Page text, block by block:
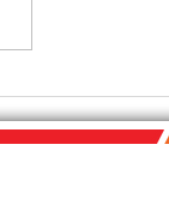
September 9th -
14th 2021